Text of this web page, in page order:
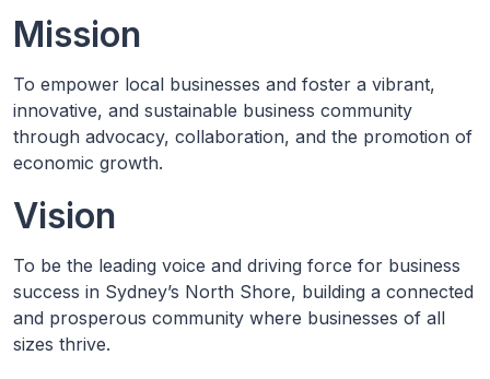
Mission
To empower local businesses and foster a vibrant,
innovative, and sustainable business community
through advocacy, collaboration, and the promotion of
economic growth.
Vision
To be the leading voice and driving force for business
success in Sydney’s North Shore, building a connected
and prosperous community where businesses of all
sizes thrive.